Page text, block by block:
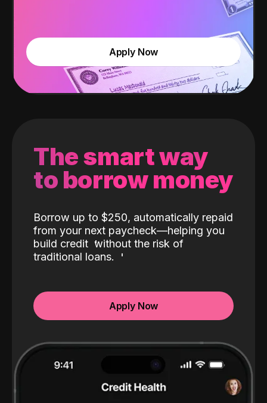
Apply Now
The smart way
to borrow money
Borrow up to $250, automatically repaid
from your next paycheck—helping you
build credit without the risk of
traditional loans.
Apply Now